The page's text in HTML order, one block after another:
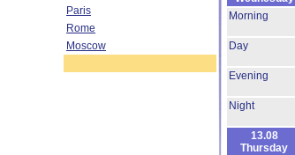
Paris
Rome
Moscow
Morning
Day
Evening
Night
13.08
Thursday